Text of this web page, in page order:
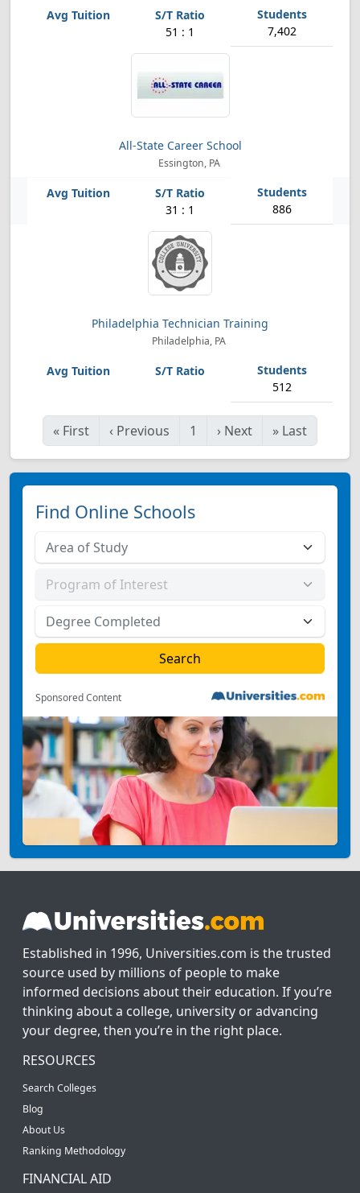
51 : 1 7,402
All-State Career School
Essington, PA
31 : 1 886
Philadelphia Technician Training
Philadelphia, PA
512
« First ‹ Previous 1 › Next » Last
Find Online Schools
Sponsored Content
Established in 1996, Universities.com is the trusted
source used by millions of people to make
informed decisions about their education. If you’re
thinking about a college, university or advancing
your degree, then you’re in the right place.
RESOURCES
Search Colleges
Blog
About Us
Ranking Methodology
FINANCIAL AID